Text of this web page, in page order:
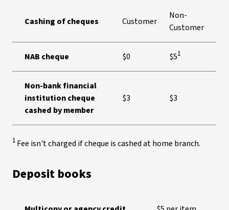
Cashing of cheques Customer
Non-
Customer
NAB cheque $0 $51
Non-bank financial
institution cheque
cashed by member
$3 $3
1 Fee isn't charged if cheque is cashed at home branch.
Deposit books